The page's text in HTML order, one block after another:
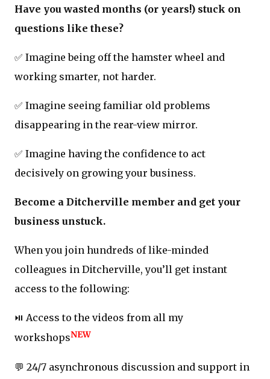
Have you wasted months (or years!) stuck on
questions like these?
✅ Imagine being off the hamster wheel and
working smarter, not harder.
✅ Imagine seeing familiar old problems
disappearing in the rear-view mirror.
✅ Imagine having the confidence to act
decisively on growing your business.
Become a Ditcherville member and get your
business unstuck.
When you join hundreds of like-minded
colleagues in Ditcherville, you’ll get instant
access to the following:
⏯️ Access to the videos from all my
workshopsNEW
💬 24/7 asynchronous discussion and support in